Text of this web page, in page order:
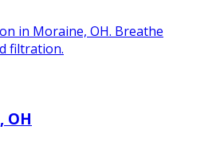
in Moraine, OH. Breathe
filtration.
, OH